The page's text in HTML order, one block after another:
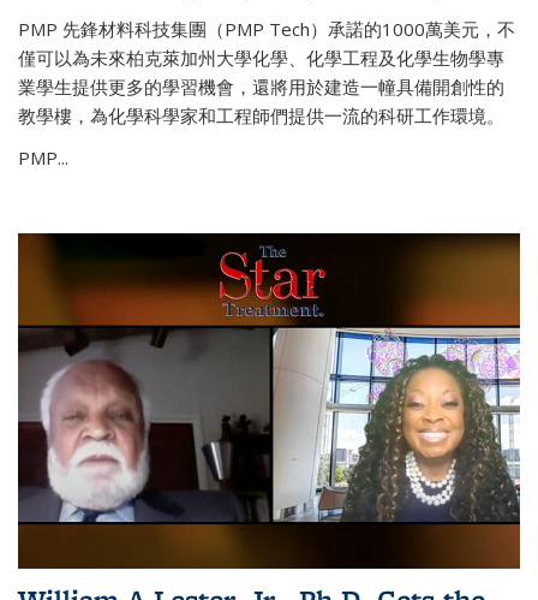
PMP 先鋒材料科技集團（PMP Tech）承諾的1000萬美元，不
僅可以為未來柏克萊加州大學化學、化學工程及化學生物學專
業學生提供更多的學習機會，還將用於建造一幢具備開創性的
教學樓，為化學科學家和工程師們提供一流的科研工作環境。
PMP...